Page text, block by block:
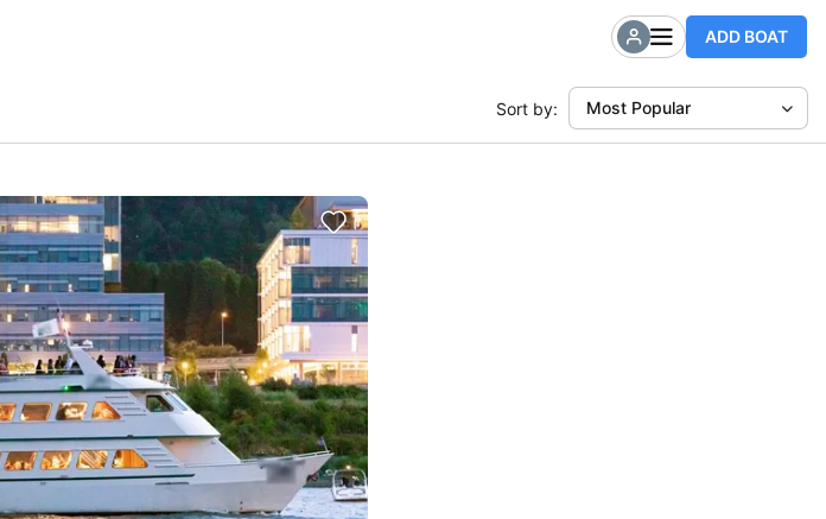
ADD BOAT
Sort by: Most Popular